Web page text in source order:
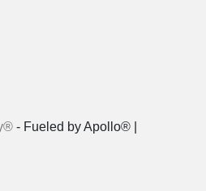
- Fueled by Apollo® |